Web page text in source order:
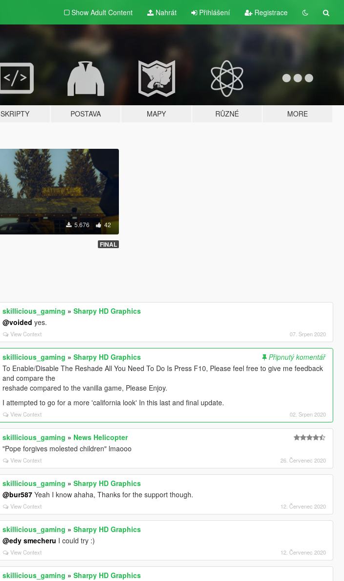
Show Adult Content Nahrát Přihlášení Registrace
SKRIPTY POSTAVA MAPY RŮZNÉ MORE
5.676 42
FINAL
skillicious_gaming »Sharpy HD Graphics
@voided yes.
View Context 07. Srpen 2020
skillicious_gaming »Sharpy HD Graphics
Připnutý komentář
To Enable/Disable The Reshade All You Need To Do Is Press F10, Please feel free to give me feedback
and compare the
reshade compared to the vanilla game, Please Enjoy.
I attempted to go for a more 'california look' In this last and final update.
View Context 02. Srpen 2020
skillicious_gaming » News Helicopter
"Pope forgives molested children" lmaooo
View Context 26. Červenec 2020
skillicious_gaming »Sharpy HD Graphics
@bur587 Yeah I know ahaha, Thanks for the support though.
View Context 12. Červenec 2020
skillicious_gaming »Sharpy HD Graphics
@edy smecheru I could try :)
View Context 12. Červenec 2020
skillicious_gaming »Sharpy HD Graphics